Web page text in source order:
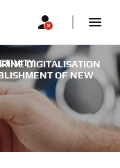
DIGITALISATION
OF NEW
|